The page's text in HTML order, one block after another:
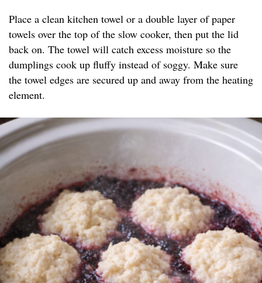
Place a clean kitchen towel or a double layer of paper
towels over the top of the slow cooker, then put the lid
back on. The towel will catch excess moisture so the
dumplings cook up fluffy instead of soggy. Make sure
the towel edges are secured up and away from the heating
element.